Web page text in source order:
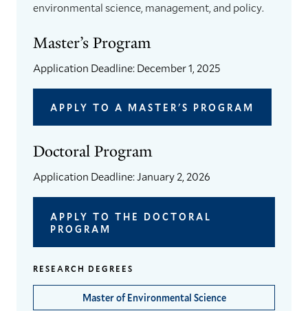
environmental science, management, and policy.
Master’s Program
Application Deadline: December 1, 2025
APPLY TO A MASTER'S PROGRAM
Doctoral Program
Application Deadline: January 2, 2026
APPLY TO THE DOCTORAL
PROGRAM
RESEARCH DEGREES
Master of Environmental Science